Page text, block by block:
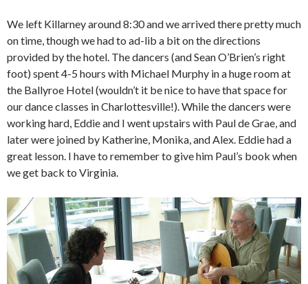
We left Killarney around 8:30 and we arrived there pretty much
on time, though we had to ad-lib a bit on the directions
provided by the hotel. The dancers (and Sean O’Brien’s right
foot) spent 4-5 hours with Michael Murphy in a huge room at
the Ballyroe Hotel (wouldn’t it be nice to have that space for
our dance classes in Charlottesville!). While the dancers were
working hard, Eddie and I went upstairs with Paul de Grae, and
later were joined by Katherine, Monika, and Alex. Eddie had a
great lesson. I have to remember to give him Paul’s book when
we get back to Virginia.